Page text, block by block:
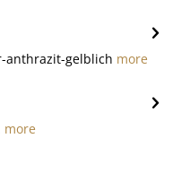
anthrazit-gelblich more
more